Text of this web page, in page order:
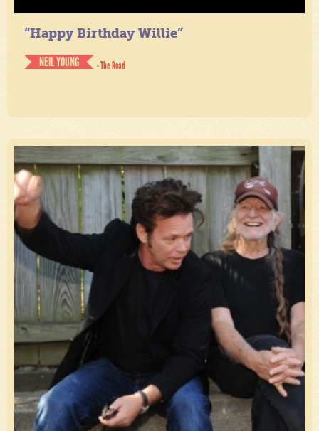
“Happy Birthday Willie”
NEIL YOUNG
- The Road